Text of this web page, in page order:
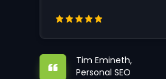
Tim Emineth,
Personal SEO